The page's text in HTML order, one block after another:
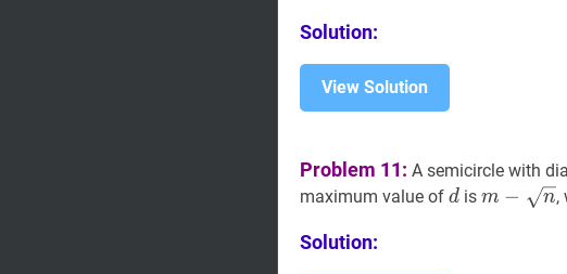
Solution:
View Solution
Problem 11: A semicircle with
maximum value of d d
d is m −n m-
m − n,
Solution: